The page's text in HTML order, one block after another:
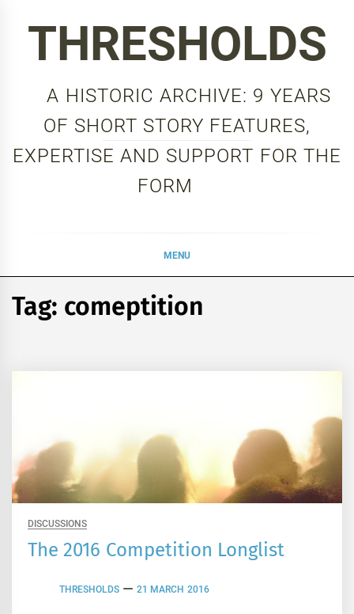
THRESHOLDS
A HISTORIC ARCHIVE: 9 YEARS
OF SHORT STORY FEATURES,
EXPERTISE AND SUPPORT FOR THE
FORM
MENU
Tag: comeptition
DISCUSSIONS
The 2016 Competition Longlist
THRESHOLDS 21 MARCH 2016